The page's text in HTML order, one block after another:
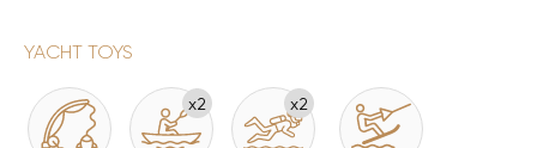
YACHT TOYS
x2 x2